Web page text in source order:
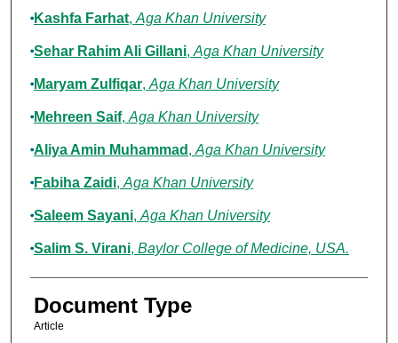
Kashfa Farhat, Aga Khan University
Sehar Rahim Ali Gillani, Aga Khan University
Maryam Zulfiqar, Aga Khan University
Mehreen Saif, Aga Khan University
Aliya Amin Muhammad , Aga Khan University
Fabiha Zaidi, Aga Khan University
Saleem Sayani, Aga Khan University
Salim S. Virani, Baylor College of Medicine, USA.
Document Type
Article